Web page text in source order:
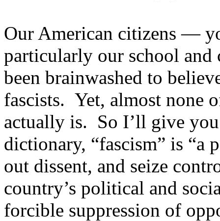
Our American citizens —
particularly our school
been brainwashed to
fascists. Yet, almost none
actually is. So I’ll give
dictionary, “fascism” is “a
out dissent, and seize
country’s political and
forcible suppression of